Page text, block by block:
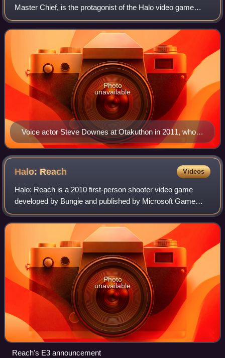
Master Chief, is the protagonist of the Halo video game
series and its spin-off media. The character first appeared
in the 2001 video game Ha
Voice actor Steve Downes at Otakuthon in 2011, who
considers Master Chief the most rewarding role in his
career
Photo
unavailable
Halo: Reach Videos
Halo: Reach is a 2010 first-person shooter video game
developed by Bungie and published by Microsoft Game
Studios for the Xbox 360 console. It is the sixth installment
in the Halo series, and a direct
Photo
unavailable
Reach's E3 announcement